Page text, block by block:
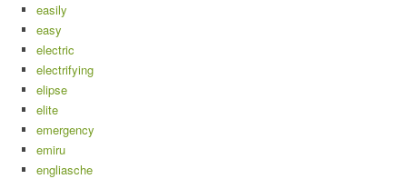
easily
easy
electric
electrifying
elipse
elite
emergency
emiru
engliasche